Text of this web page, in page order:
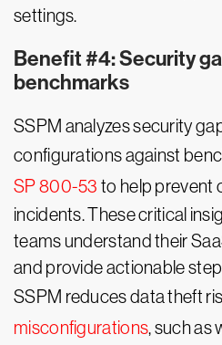
settings.
Benefit #4: Security
benchmarks
SSPM analyzes security
configurations against
SP 800-53 to help prevent
incidents. These critical
teams understand their
and provide actionable
SSPM reduces data theft
misconfigurations, such as